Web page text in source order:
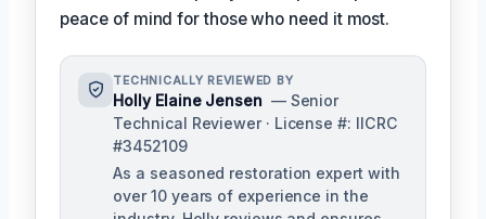
peace of mind for those who need it most.
TECHNICALLY REVIEWED BY
Holly Elaine Jensen — Senior
Technical Reviewer · License #: IICRC
#3452109
As a seasoned restoration expert with
over 10 years of experience in the